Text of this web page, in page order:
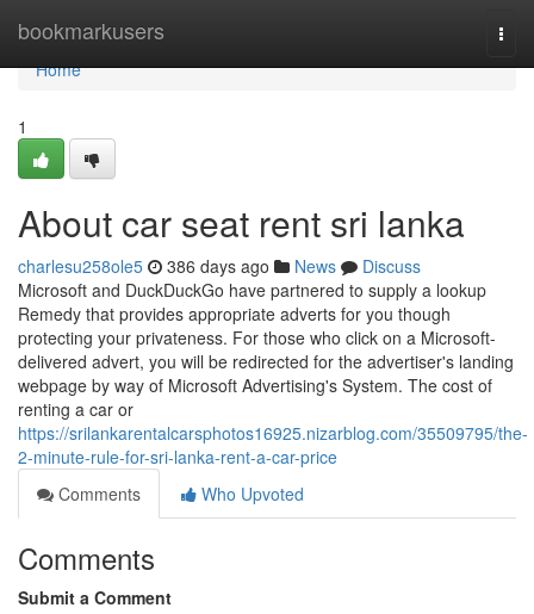
bookmarkusers
Home
Home
1
About car seat rent sri lanka
charlesu258ole5 386 days ago News
Discuss
Microsoft and DuckDuckGo have partnered to supply a lookup
Remedy that provides appropriate adverts for you though
protecting your privateness. For those who click on a Microsoft-
delivered advert, you will be redirected for the advertiser's landing
webpage by way of Microsoft Advertising's System. The cost of
renting a car or
https://srilankarentalcarsphotos16925.nizarblog.com/35509795/the-
2-minute-rule-for-sri-lanka-rent-a-car-price
Comments
Who Upvoted
Comments
Submit a Comment